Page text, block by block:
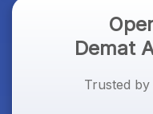
Demat
Trusted by